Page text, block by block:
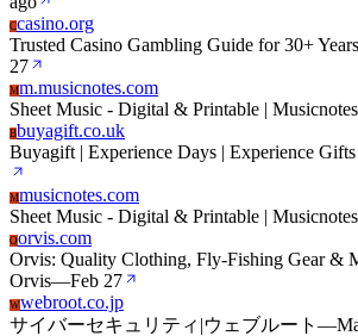
Ccasino.org
Trusted Casino Gambling Guide for 30+
27
Mm.musicnotes.com
Sheet Music - Digital & Printable | Musicnotes
Bbuyagift.co.uk
Buyagift | Experience Days | Experience
Mmusicnotes.com
Sheet Music - Digital & Printable | Musicnotes
Oorvis.com
Orvis: Quality Clothing, Fly-Fishing Gear &
Orvis—Feb 27
Wwebroot.co.jp
サイバーセキュリティ|ウェブルート —